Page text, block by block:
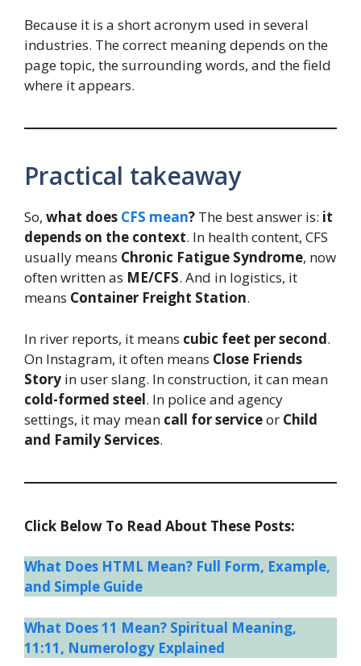
Because it is a short acronym used in several
industries. The correct meaning depends on the
page topic, the surrounding words, and the field
where it appears.
Practical takeaway
So, what does CFS mean? The best answer is: it
depends on the context. In health content, CFS
usually means Chronic Fatigue Syndrome, now
often written as ME/CFS. And in logistics, it
means Container Freight Station.
In river reports, it means cubic feet per second.
On Instagram, it often means Close Friends
Story in user slang. In construction, it can mean
cold-formed steel. In police and agency
settings, it may mean call for serviceor Child
and Family Services.
Click Below To Read About These Posts:
What Does HTML Mean? Full Form, Example,
and Simple Guide
What Does 11 Mean? Spiritual Meaning,
11:11, Numerology Explained